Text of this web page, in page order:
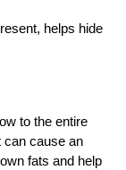
helps hide
to the entire
can cause an
fats and help